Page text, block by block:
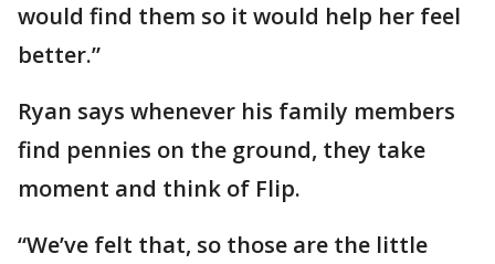
would find them so it would help her feel
better.”
Ryan says whenever his family members
find pennies on the ground, they take
moment and think of Flip.
“We’ve felt that, so those are the little